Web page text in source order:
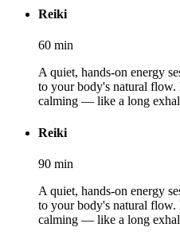
Reiki
60 min
A quiet, hands-on energy
to your body's natural flow.
calming — like a long
Reiki
90 min
A quiet, hands-on energy
to your body's natural flow.
calming — like a long